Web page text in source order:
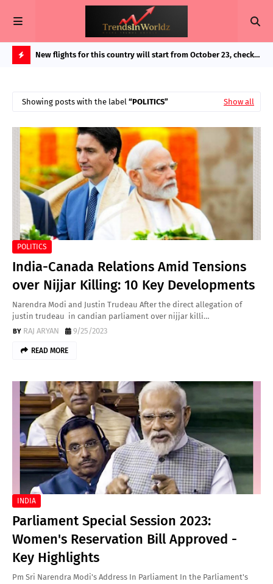
P
T
Bigg
New flights for this country will start from October 23, check
Showing posts with the label POLITICS Show all
POLITICS
India-Canada Relations Amid Tensions
over Nijjar Killing: 10 Key Developments
Narendra Modi and Justin Trudeau After the direct allegation of
justin trudeau in candian parliament over nijjar killi…
RAJ ARYAN
9/25/2023
READ MORE
INDIA
Parliament Special Session 2023:
Women's Reservation Bill Approved -
Key Highlights
Pm Sri Narendra Modi's Address In Parliament In the Parliament's